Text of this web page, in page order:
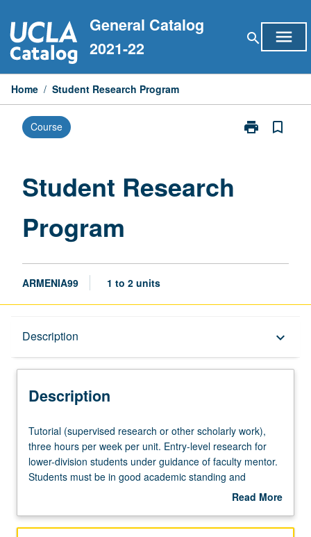
to
content
General Catalog
2021-22
search menu
Home / Student Research Program
Course print
Print
bookmark_border
Student Research
Program
ARMENIA99 1 to 2 units
Description keyboard_arrow_down
Description
Tutorial
(supervised
research
or
work),
Tutorial (supervised research or other scholarly work),
three hours per week per unit. Entry-level research for
lower-division students under guidance of faculty mentor.
Students must be in good academic standing and
enrolled in minimum of 12 units (excluding this course).
Research Center. May be repeated. P/NP grading.
Read More
Description